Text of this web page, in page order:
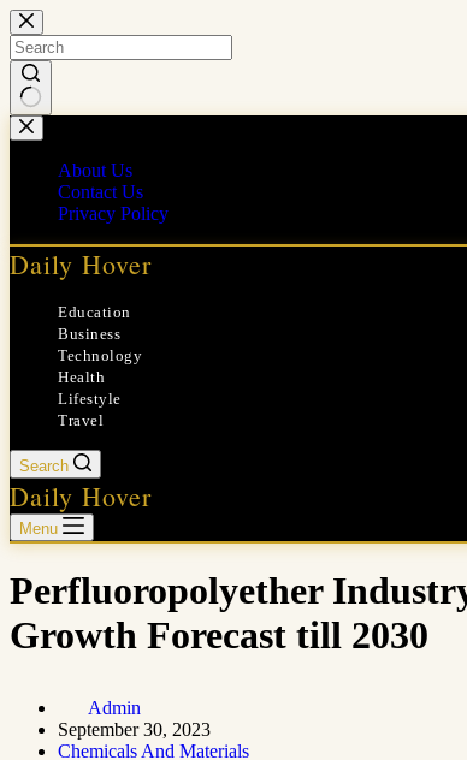
Skip
to
content
No
results
About Us
Contact Us
Privacy Policy
Daily Hover
Education
Business
Technology
Health
Lifestyle
Travel
Search
Daily Hover
Menu
Perfluoropolyether
Growth Forecast till 2030
Admin
September 30, 2023
Chemicals And Materials